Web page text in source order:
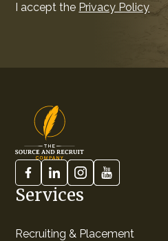
I accept the Privacy Policy
Services
Recruiting & Placement